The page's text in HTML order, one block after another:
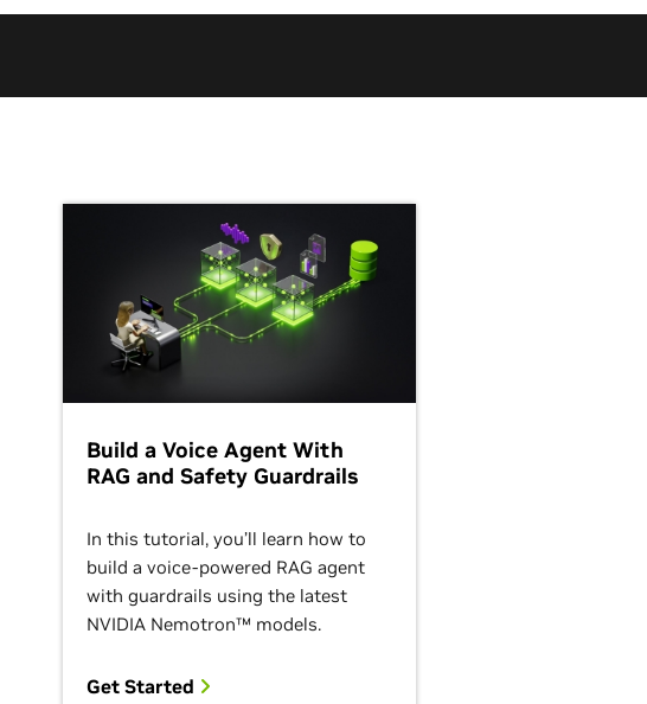
Build a Voice Agent With
RAG and Safety Guardrails
In this tutorial, you’ll learn how to
build a voice-powered RAG agent
with guardrails using the latest
NVIDIA Nemotron™ models.
Get Started